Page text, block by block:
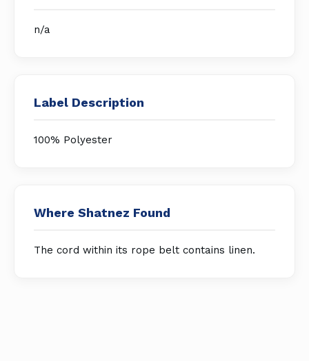
n/a
Label Description
100% Polyester
Where Shatnez Found
The cord within its rope belt contains linen.